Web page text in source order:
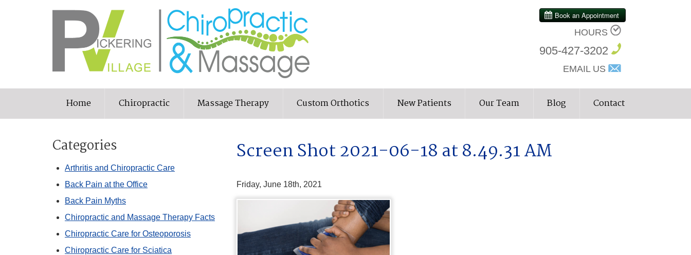
HOURS
905-427-3202
EMAIL US
Home Chiropractic Massage Therapy Custom Orthotics New Patients Our Team Blog Contact
Categories
Arthritis and Chiropractic Care
Back Pain at the Office
Back Pain Myths
Chiropractic and Massage Therapy Facts
Chiropractic Care for Osteoporosis
Chiropractic Care for Sciatica
Screen Shot 2021-06-18 at 8.49.31 AM
Friday, June 18th, 2021